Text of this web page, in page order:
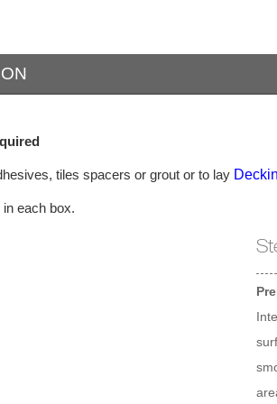
tiles spacers or grout or to lay
each box.